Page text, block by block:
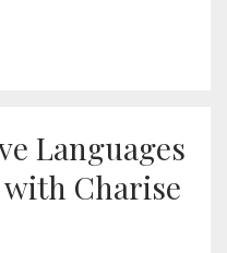
Languages
Charise